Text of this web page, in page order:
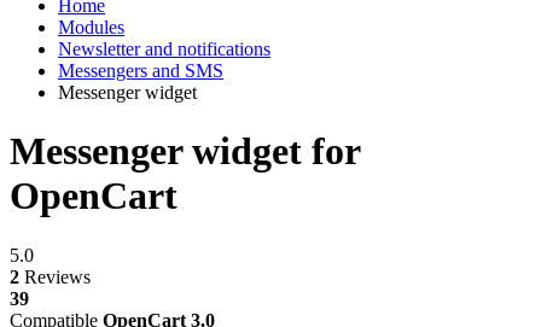
Home
Modules
Newsletter and notifications
Messengers and SMS
Messenger widget
Messenger widget for
OpenCart
5.0
2 Reviews
39
Compatible OpenCart 3.0